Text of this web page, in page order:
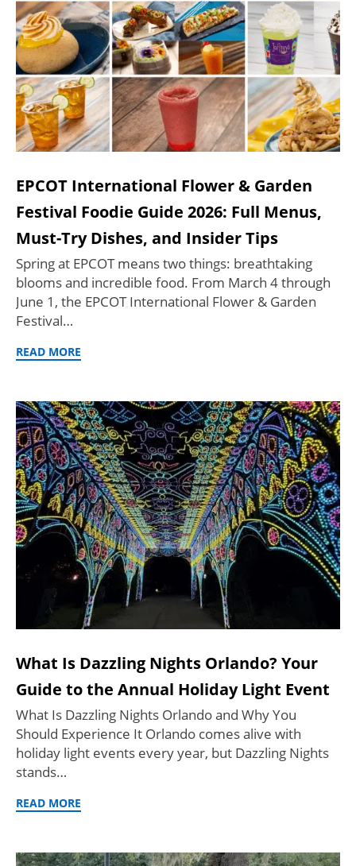
EPCOT International Flower & Garden
Festival Foodie Guide 2026: Full Menus,
Must-Try Dishes, and Insider Tips
Spring at EPCOT means two things: breathtaking
blooms and incredible food. From March 4 through
June 1, the EPCOT International Flower & Garden
Festival…
READ MORE
What Is Dazzling Nights Orlando? Your
Guide to the Annual Holiday Light Event
What Is Dazzling Nights Orlando and Why You
Should Experience It Orlando comes alive with
holiday light events every year, but Dazzling Nights
stands…
READ MORE